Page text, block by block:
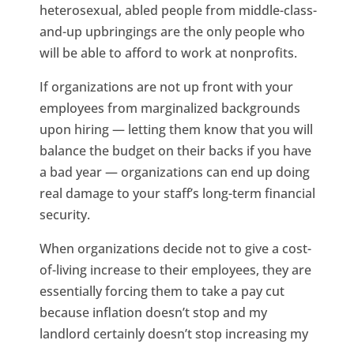
heterosexual, abled people from middle-class-
and-up upbringings are the only people who
will be able to afford to work at nonprofits.
If organizations are not up front with your
employees from marginalized backgrounds
upon hiring — letting them know that you will
balance the budget on their backs if you have
a bad year — organizations can end up doing
real damage to your staff’s long-term financial
security.
When organizations decide not to give a cost-
of-living increase to their employees, they are
essentially forcing them to take a pay cut
because inflation doesn’t stop and my
landlord certainly doesn’t stop increasing my